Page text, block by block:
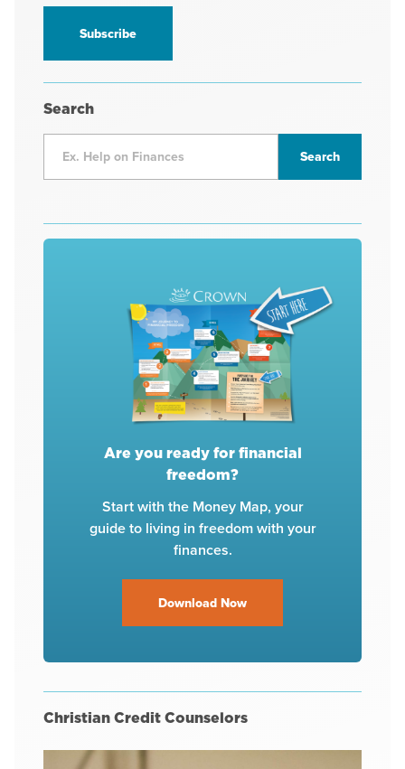
information
Search
Are you ready for financial
freedom?
Start with the Money Map, your
guide to living in freedom with your
finances.
Download Now
Christian Credit Counselors